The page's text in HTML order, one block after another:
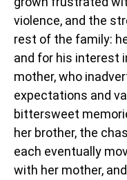
violence, and the
rest of the family:
and for his interest
mother, who
expectations and
bittersweet
her brother, the
each eventually
with her mother,